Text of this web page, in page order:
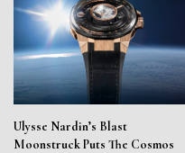
Ulysse Nardin’s Blast
Moonstruck Puts The Cosmos